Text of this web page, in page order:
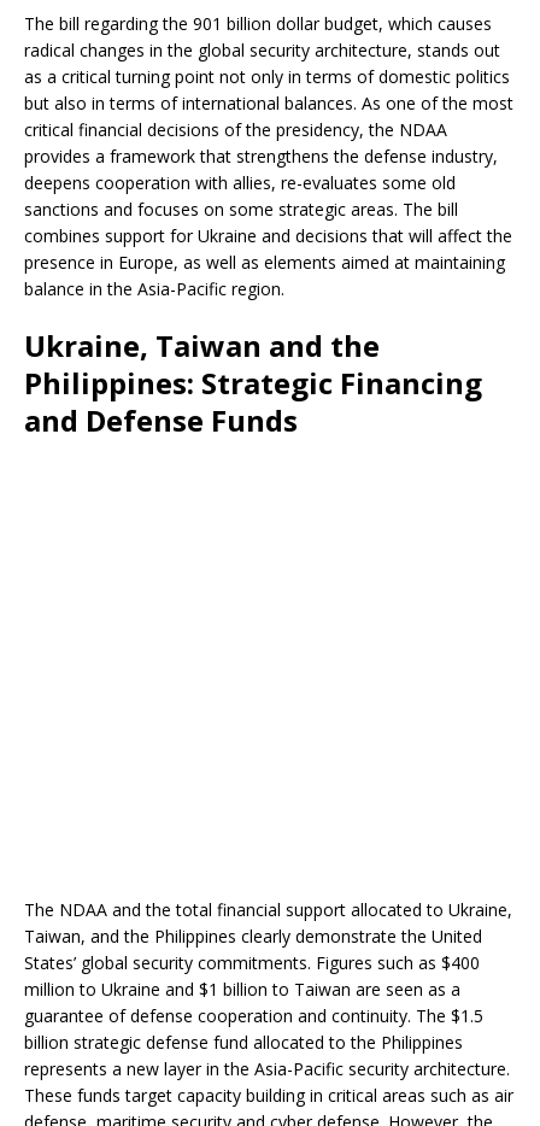
The bill regarding the 901 billion dollar budget, which causes
radical changes in the global security architecture, stands out
as a critical turning point not only in terms of domestic politics
but also in terms of international balances. As one of the most
critical financial decisions of the presidency, the NDAA
provides a framework that strengthens the defense industry,
deepens cooperation with allies, re-evaluates some old
sanctions and focuses on some strategic areas. The bill
combines support for Ukraine and decisions that will affect the
presence in Europe, as well as elements aimed at maintaining
balance in the Asia-Pacific region.
Ukraine, Taiwan and the
Philippines: Strategic Financing
and Defense Funds
The NDAA and the total financial support allocated to Ukraine,
Taiwan, and the Philippines clearly demonstrate the United
States’ global security commitments. Figures such as $400
million to Ukraine and $1 billion to Taiwan are seen as a
guarantee of defense cooperation and continuity. The $1.5
billion strategic defense fund allocated to the Philippines
represents a new layer in the Asia-Pacific security architecture.
These funds target capacity building in critical areas such as air